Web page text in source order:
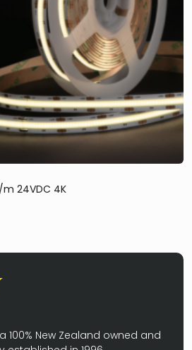
m 24VDC 4K
100% New Zealand owned and